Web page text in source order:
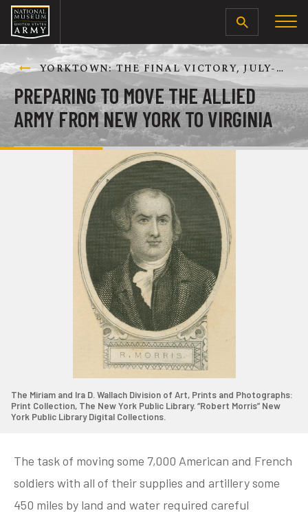
SEARCH
YORKTOWN: THE FINAL VICTORY, JULY-OCTOBER 1781
PREPARING TO MOVE THE ALLIED
ARMY FROM NEW YORK TO VIRGINIA
The Miriam and Ira D. Wallach Division of Art, Prints and Photographs:
Print Collection, The New York Public Library. “Robert Morris” New
York Public Library Digital Collections.
The task of moving some 7,000 American and French
soldiers with all of their supplies and artillery some
450 miles by land and water required careful